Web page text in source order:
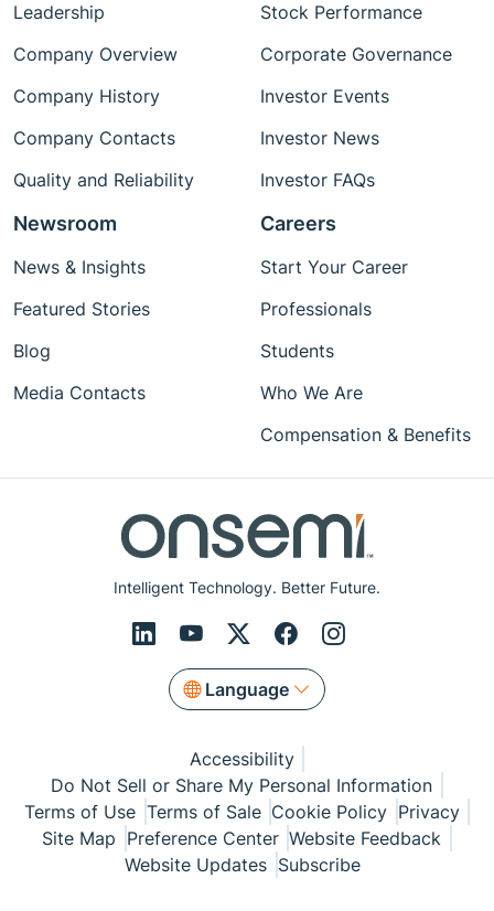
Intelligent Technology. Better Future.
Language
Leadership
Company Overview
Company History
Company Contacts
Quality and Reliability
Stock Performance
Corporate Governance
Investor Events
Investor News
Investor FAQs
Newsroom
News & Insights
Featured Stories
Blog
Media Contacts
Careers
Start Your Career
Professionals
Students
Who We Are
Compensation & Benefits
Accessibility
Do Not Sell or Share My Personal Information
Terms of Use Terms of Sale Cookie Policy Privacy
Site Map Preference Center Website Feedback
Website Updates Subscribe